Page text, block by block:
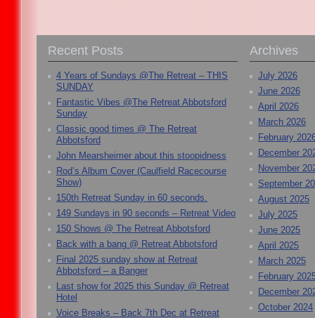
Recent Posts
4 Years of Sundays @The Retreat – THIS
SUNDAY
Fantastic Vibes @The Retreat Abbotsford
Sunday
Classic good times @ The Retreat
Abbotsford
John Mearsheimer about this stoopidness
Rod’s Album Cover (Caulfield Racecourse
Show)
150th Retreat Sunday in 60 seconds.
149 Sundays in 90 seconds – Retreat Video
150 Shows @ The Retreat Abbotsford
Back with a bang @ Retreat Abbotsford
Final 2025 sunday show at Retreat
Abbotsford – a Banger
Last show for 2025 this Sunday @ Retreat
Hotel
Voice Breaks – Back 7th Dec at Retreat
Archives
July 2026
June 2026
April 2026
March 2026
February
December
November
September
August 2025
July 2025
June 2025
April 2025
March 2025
February
December
October 2024